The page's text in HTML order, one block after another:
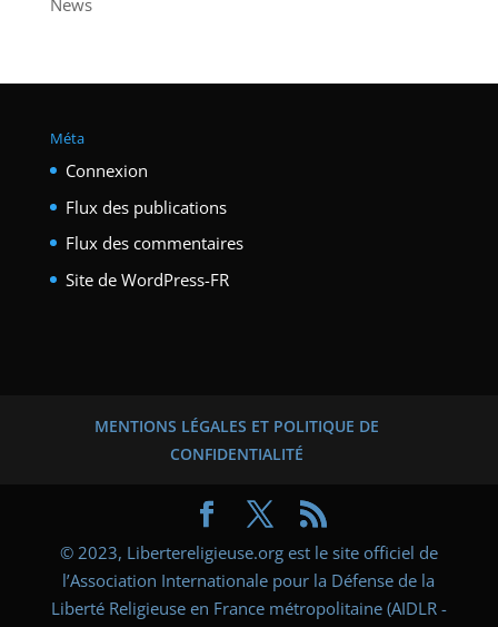
News
Méta
Connexion
Flux des publications
Flux des commentaires
Site de WordPress-FR
MENTIONS LÉGALES ET POLITIQUE DE
CONFIDENTIALITÉ
© 2023, Libertereligieuse.org est le site officiel de
l’Association Internationale pour la Défense de la
Liberté Religieuse en France métropolitaine (AIDLR -